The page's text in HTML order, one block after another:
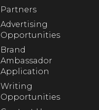
Partners
Advertising
Opportunities
Brand
Ambassador
Application
Writing
Opportunities